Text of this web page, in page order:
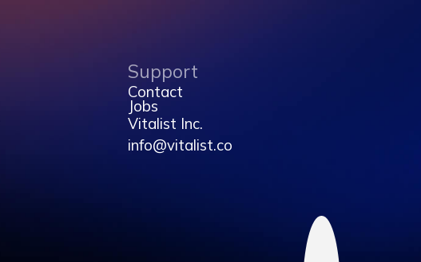
Support
Contact
Jobs
Vitalist Inc.
info@vitalist.co